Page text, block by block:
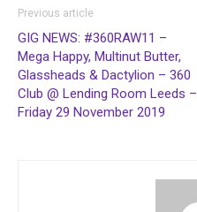
Previous article
GIG NEWS: #360RAW11 –
Mega Happy, Multinut Butter,
Glassheads & Dactylion – 360
Club @ Lending Room Leeds –
Friday 29 November 2019